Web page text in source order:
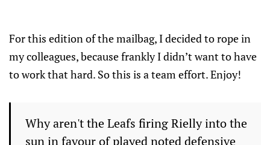
For this edition of the mailbag, I decided to rope in
my colleagues, because frankly I didn’t want to have
to work that hard. So this is a team effort. Enjoy!
Why aren't the Leafs firing Rielly into the
sun in favour of played noted defensive